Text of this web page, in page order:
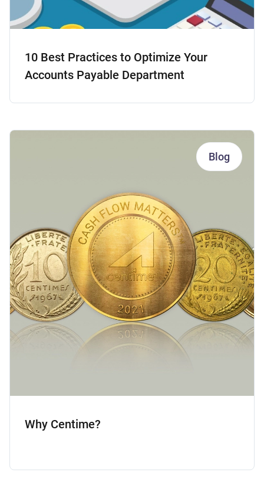
10 Best Practices to Optimize Your
Accounts Payable Department
Blog
Why Centime?